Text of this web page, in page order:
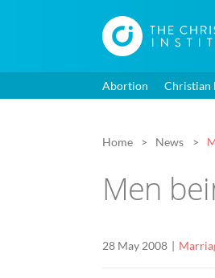
Abortion Christian
Home News
Men
28 May 2008